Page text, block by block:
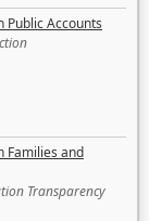
Public Accounts
Families and
Transparency